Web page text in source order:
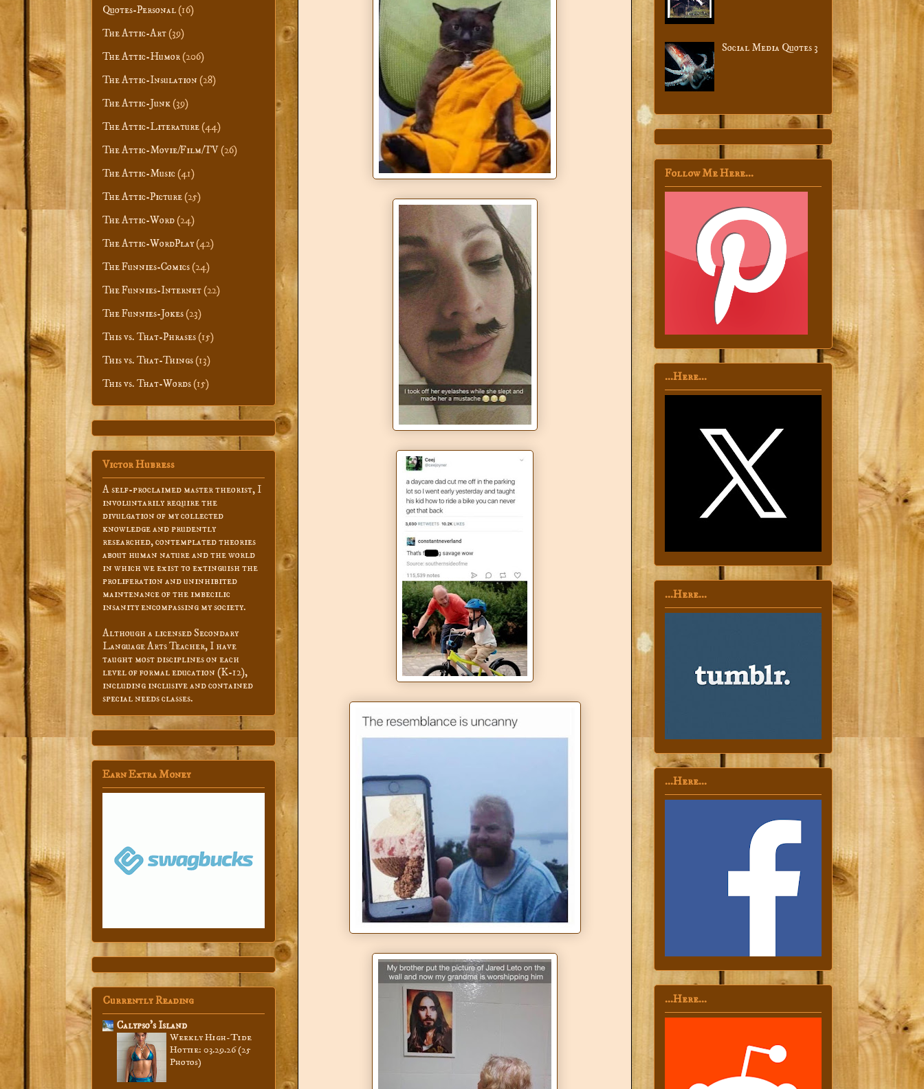
Quotes-Personal(16)
The Attic-Art(39)
The Attic-Humor(206)
The Attic-Insulation(28)
The Attic-Junk(39)
The Attic-Literature(44)
The Attic-Movie/Film/TV(26)
The Attic-Music(41)
The Attic-Picture(25)
The Attic-Word(24)
The Attic-WordPlay(42)
The Funnies-Comics(24)
The Funnies-Internet(22)
The Funnies-Jokes(23)
This vs. That-Phrases(15)
This vs. That-Things(13)
This vs. That-Words(15)
Victor Hubress
A self-proclaimed master theorist, I
involuntarily require the
divulgation of my collected
knowledge and prudently
researched, contemplated theories
about human nature and the world
in which we exist to extinguish the
proliferation and uninhibited
maintenance of the imbecilic
insanity encompassing my society.
Although a licensed Secondary
Language Arts Teacher, I have
taught most disciplines on each
level of formal education (K-12),
including inclusive and contained
special needs classes.
Earn Extra Money
Currently Reading
Calypso’s Island
Weekly High-Tide
Hottie: 03.29.26 (25
Photos)
Social Media Quotes 3
Follow Me Here...
...Here...
...Here...
...Here...
...Here...